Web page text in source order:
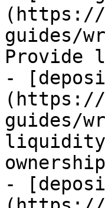
(https://
guides/
Provide
-
(https://
guides/
-